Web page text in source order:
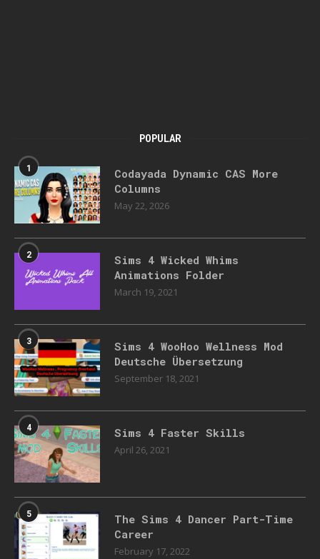
POPULAR
1
Codayada Dynamic CAS More
Columns
May 22, 2026
2
Sims 4 Wicked Whims
Animations Folder
March 19, 2021
3
Sims 4 WooHoo Wellness Mod
Deutsche Übersetzung
September 18, 2021
4 Sims 4 Faster Skills
April 26, 2021
5
The Sims 4 Dancer Part-Time
Career
February 17, 2022